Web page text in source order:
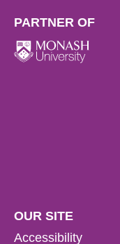
PARTNER OF
OUR SITE
Accessibility